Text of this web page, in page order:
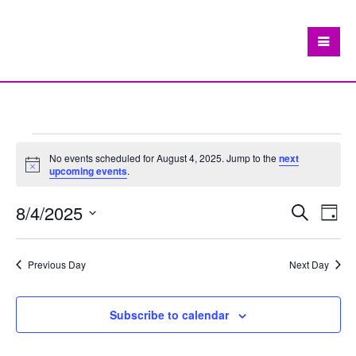
Events
for
August
4,
2025
Notice
No events scheduled for August 4, 2025. Jump to thenext
upcoming events.
Events
Search
Views
Search
Day
8/4/2025
Previous Day Next Day
Subscribe to calendar